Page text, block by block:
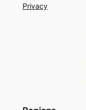
Privacy